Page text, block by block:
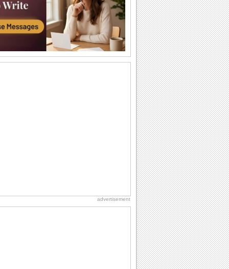
Sending Valentines Day Love!
A warm and wonderful Valentine's Day
message for your loved one.
Valentine's Day Wishes!
Special wishes for that special
friend how much you treasure his/ her...
advertisement